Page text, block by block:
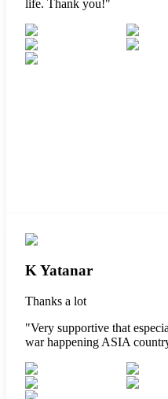
life. Thank you!"
K Yatanar
Thanks a lot
"Very supportive that
war happening ASIA